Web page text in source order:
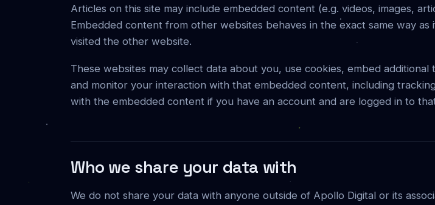
Articles on this site may include embedded content (e.g. videos, images,
Embedded content from other websites behaves in the exact same way as
visited the other website.
These websites may collect data about you, use cookies, embed
and monitor your interaction with that embedded content, including
with the embedded content if you have an account and are logged in to
Who we share your data with
We do not share your data with anyone outside of Apollo Digital or its